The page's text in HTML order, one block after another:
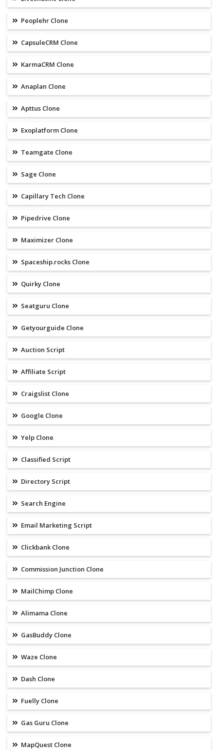
Peoplehr Clone
CapsuleCRM Clone
KarmaCRM Clone
Anaplan Clone
Apttus Clone
Exoplatform Clone
Teamgate Clone
Sage Clone
Capillary Tech Clone
Pipedrive Clone
Maximizer Clone
Spaceship.rocks Clone
Quirky Clone
Seatguru Clone
Getyourguide Clone
Auction Script
Affiliate Script
Craigslist Clone
Google Clone
Yelp Clone
Classified Script
Directory Script
Search Engine
Email Marketing Script
Clickbank Clone
Commission Junction Clone
MailChimp Clone
Alimama Clone
GasBuddy Clone
Waze Clone
Dash Clone
Fuelly Clone
Gas Guru Clone
MapQuest Clone